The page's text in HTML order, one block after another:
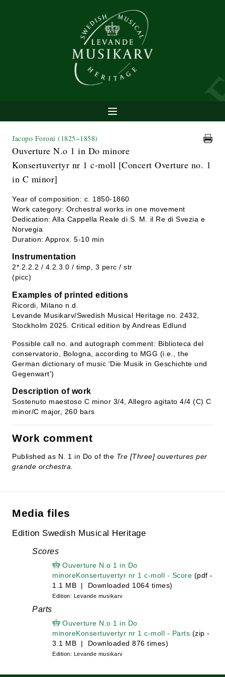
Jacopo Foroni (1825−1858)
Ouverture N.o 1 in Do minore
Konsertuvertyr nr 1 c-moll [Concert Overture no. 1
in C minor]
Year of composition: c. 1850-1860
Work category: Orchestral works in one movement
Dedication: Alla Cappella Reale di S. M. il Re di Svezia e
Norvegia
Duration: Approx. 5-10 min
Instrumentation
2*.2.2.2 / 4.2.3.0 / timp, 3 perc / str
(picc)
Examples of printed editions
Ricordi, Milano n.d.
Levande Musikarv/Swedish Musical Heritage no. 2432,
Stockholm 2025. Critical edition by Andreas Edlund
Possible call no. and autograph comment: Biblioteca del
conservatorio, Bologna, according to MGG (i.e., the
German dictionary of music 'Die Musik in Geschichte und
Gegenwart')
Description of work
Sostenuto maestoso C minor 3/4, Allegro agitato 4/4 (C) C
minor/C major, 260 bars
Work comment
Published as N. 1 in Do of the Tre [Three] ouvertures per
grande orchestra
Media files
Edition Swedish Musical Heritage
Scores
Ouverture N.o 1 in Do
minoreKonsertuvertyr nr 1 c-moll - Score (pdf -
1.1 MB | Downloaded 1064 times)
Edition: Levande musikarv
Parts
Ouverture N.o 1 in Do
minoreKonsertuvertyr nr 1 c-moll - Parts (zip -
3.1 MB | Downloaded 876 times)
Edition: Levande musikarv